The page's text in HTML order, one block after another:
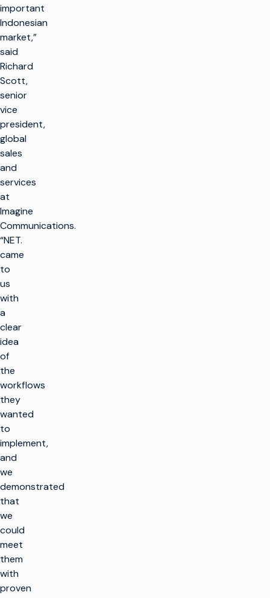
important
Indonesian
market,”
said
Richard
Scott,
senior
vice
president,
global
sales
and
services
at
Imagine
Communications.
“NET.
came
to
us
with
a
clear
idea
of
the
workflows
they
wanted
to
implement,
and
we
demonstrated
that
we
could
meet
them
with
proven